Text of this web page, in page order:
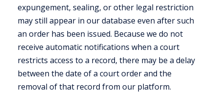
expungement, sealing, or other legal restriction
may still appear in our database even after such
an order has been issued. Because we do not
receive automatic notifications when a court
restricts access to a record, there may be a delay
between the date of a court order and the
removal of that record from our platform.